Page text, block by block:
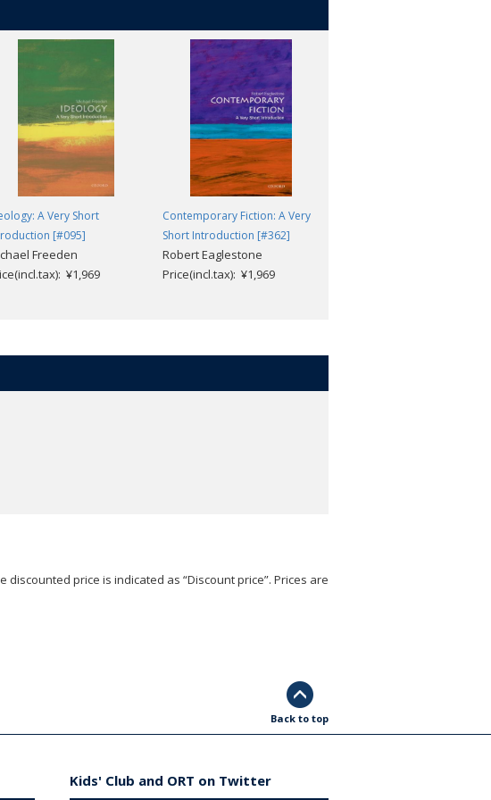
A Very Short
[#095]
Freeden
¥1,969
Contemporary Fiction: A Very
Short Introduction [#362]
Robert Eaglestone
Price(incl.tax): ¥1,969
price is indicated as “Discount price”. Prices are
Back to top
Kids' Club and ORT on Twitter